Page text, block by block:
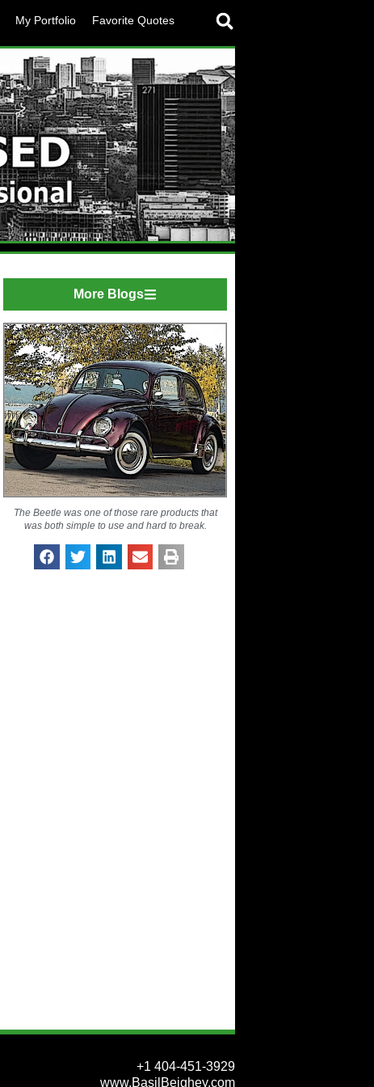
My Portfolio Favorite Quotes
More Blogs
The Beetle was one of those rare products that
was both simple to use and hard to break.
+1 404-451-3929
www.BasilBeighey.com